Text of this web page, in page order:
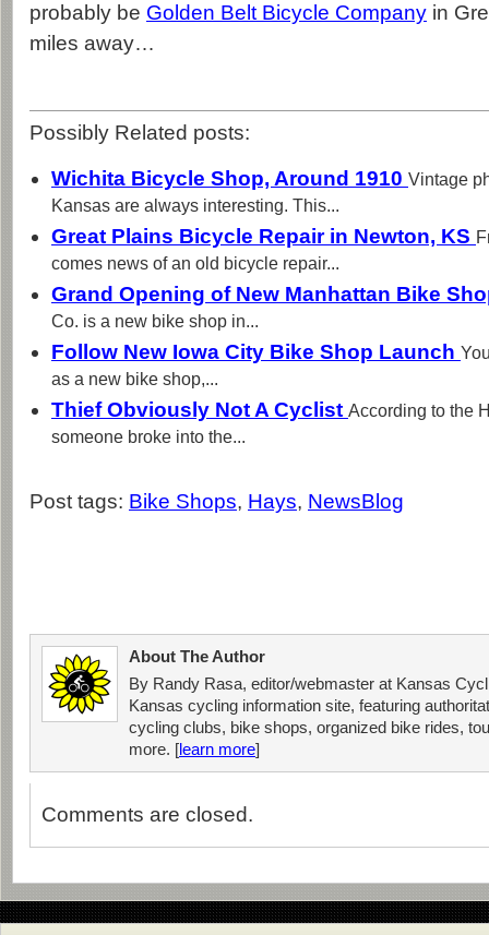
probably be Golden Belt Bicycle Company in
miles away…
Possibly Related posts:
Wichita Bicycle Shop, Around 1910 Vintage
Kansas are always interesting. This...
Great Plains Bicycle Repair in Newton, KS
comes news of an old bicycle repair...
Grand Opening of New Manhattan Bike
Co. is a new bike shop in...
Follow New Iowa City Bike Shop Launch
as a new bike shop,...
Thief Obviously Not A Cyclist According to the
someone broke into the...
Post tags: Bike Shops, Hays, NewsBlog
About The Author
By Randy Rasa, editor/webmaster at Kansas
Kansas cycling information site, featuring
cycling clubs, bike shops, organized bike rides,
more. [learn more]
Comments are closed.